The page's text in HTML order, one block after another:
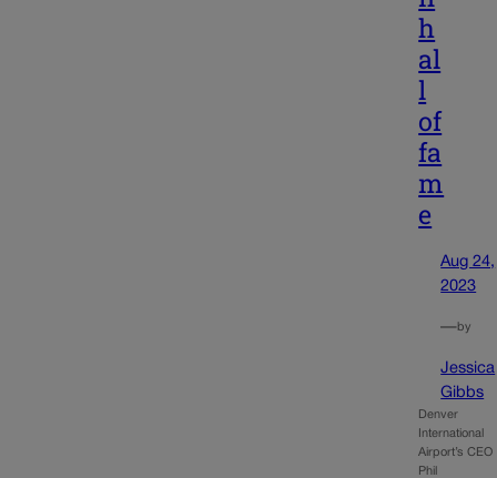
h
al
l
of
fa
m
e
Aug 24,
2023
—by
Jessica
Gibbs
Denver
International
Airport’s CEO
Phil